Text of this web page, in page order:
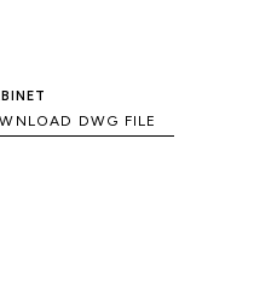
DWG FILE